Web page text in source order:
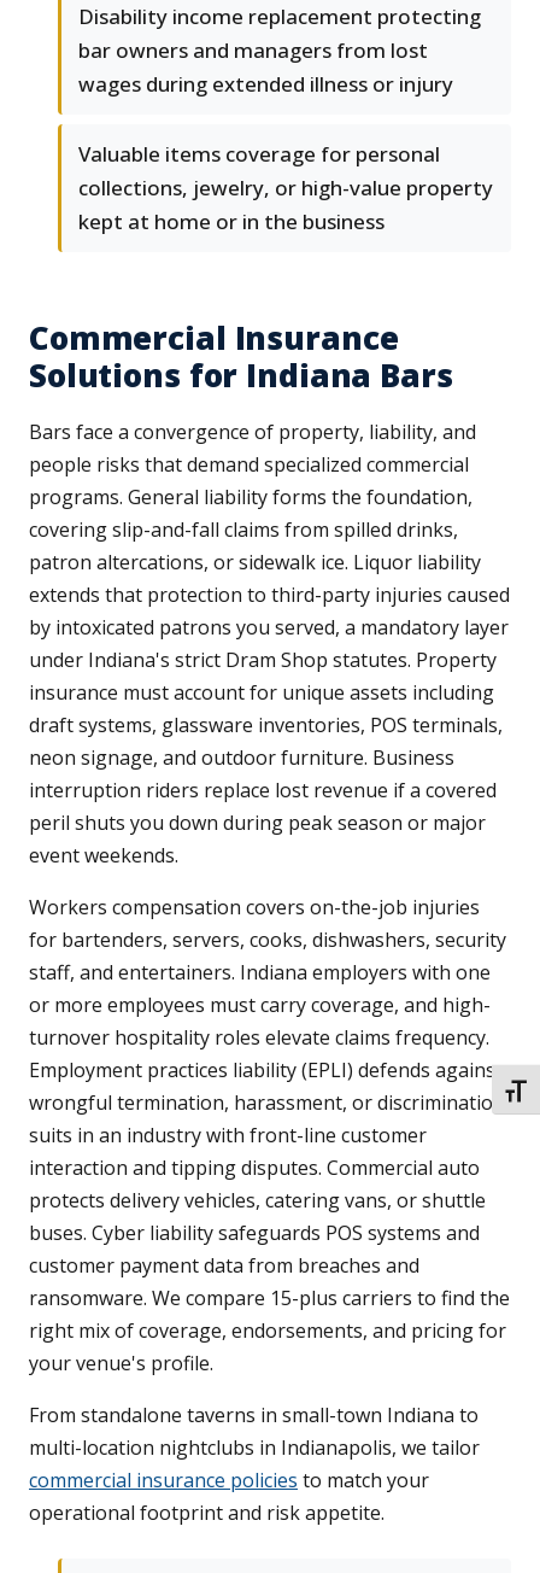
Disability income replacement protecting
bar owners and managers from lost
wages during extended illness or injury
Valuable items coverage for personal
collections, jewelry, or high-value property
kept at home or in the business
Commercial Insurance
Solutions for Indiana Bars
Bars face a convergence of property, liability, and
people risks that demand specialized commercial
programs. General liability forms the foundation,
covering slip-and-fall claims from spilled drinks,
patron altercations, or sidewalk ice. Liquor liability
extends that protection to third-party injuries caused
by intoxicated patrons you served, a mandatory layer
under Indiana's strict Dram Shop statutes. Property
insurance must account for unique assets including
draft systems, glassware inventories, POS terminals,
neon signage, and outdoor furniture. Business
interruption riders replace lost revenue if a covered
peril shuts you down during peak season or major
event weekends.
Workers compensation covers on-the-job injuries
for bartenders, servers, cooks, dishwashers, security
staff, and entertainers. Indiana employers with one
or more employees must carry coverage, and high-
turnover hospitality roles elevate claims frequency.
Employment practices liability (EPLI) defends against
wrongful termination, harassment, or discrimination
suits in an industry with front-line customer
interaction and tipping disputes. Commercial auto
protects delivery vehicles, catering vans, or shuttle
buses. Cyber liability safeguards POS systems and
customer payment data from breaches and
ransomware. We compare 15-plus carriers to find the
right mix of coverage, endorsements, and pricing for
your venue's profile.
From standalone taverns in small-town Indiana to
multi-location nightclubs in Indianapolis, we tailor
commercial insurance policies to match your
operational footprint and risk appetite.